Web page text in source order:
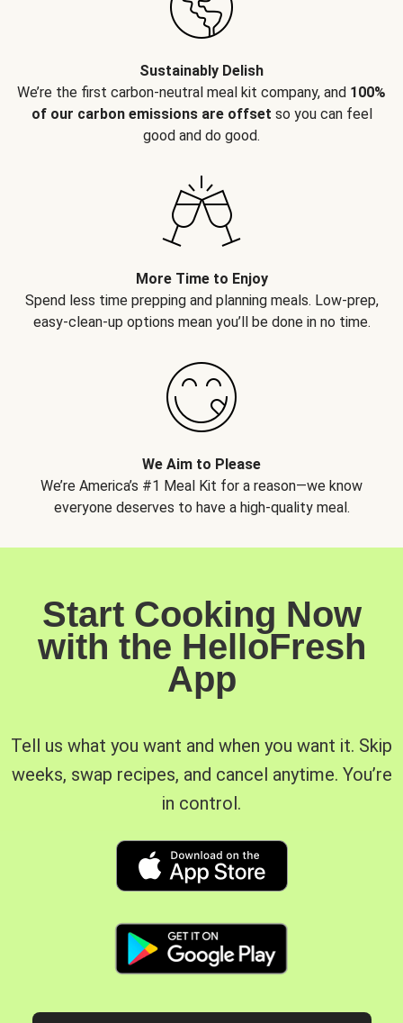
Sustainably Delish
We’re the first carbon-neutral meal kit company, and 100%
of our carbon emissions are offset so you can feel
good and do good.
More Time to Enjoy
Spend less time prepping and planning meals. Low-prep,
easy-clean-up options mean you’ll be done in no time.
We Aim to Please
We’re America’s #1 Meal Kit for a reason—we know
everyone deserves to have a high-quality meal.
Start Cooking Now
with the HelloFresh
App
Tell us what you want and when you want it. Skip
weeks, swap recipes, and cancel anytime. You’re
in control.